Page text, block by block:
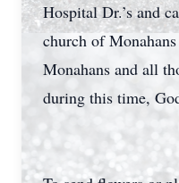
Hospital Dr.’s and
church of
Monahans and all
during this time,